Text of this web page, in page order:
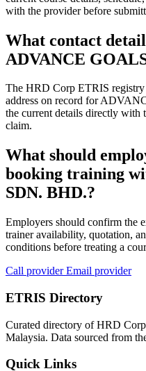
with the provider before
What contact
ADVANCE
The HRD Corp ETRIS
address on record for
the current details directly with
claim.
What should
booking training
SDN. BHD.?
Employers should confirm the
trainer availability, quotation,
conditions before treating a
Call providerEmail provider
ETRIS Directory
Curated directory of HRD
Malaysia. Data sourced from
Quick Links